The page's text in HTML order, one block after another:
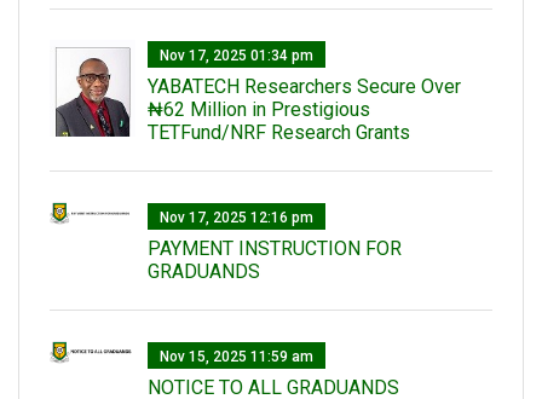
Nov 17, 2025 01:34 pm
‎YABATECH Researchers Secure Over
₦62 Million in Prestigious
TETFund/NRF Research Grants
Nov 17, 2025 12:16 pm
PAYMENT INSTRUCTION FOR
GRADUANDS
Nov 15, 2025 11:59 am
NOTICE TO ALL GRADUANDS